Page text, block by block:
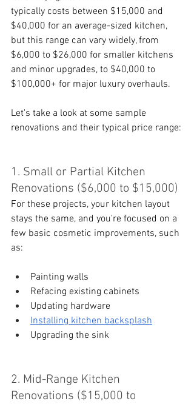
typically costs between $15,000 and
$40,000 for an average-sized kitchen,
but this range can vary widely, from
$6,000 to $26,000 for smaller kitchens
and minor upgrades, to $40,000 to
$100,000+ for major luxury overhauls.
Let's take a look at some sample
renovations and their typical price range:
1. Small or Partial Kitchen
Renovations ($6,000 to $15,000)
For these projects, your kitchen layout
stays the same, and you're focused on a
few basic cosmetic improvements, such
as:
Painting walls
Refacing existing cabinets
Updating hardware
Installing kitchen backsplash
Upgrading the sink
2. Mid-Range Kitchen
Renovations ($15,000 to